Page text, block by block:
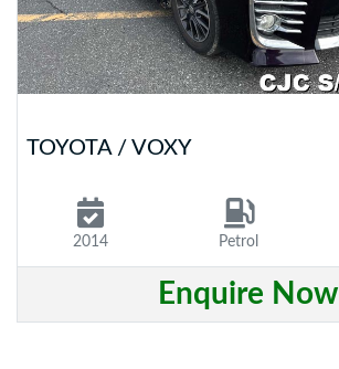
TOYOTA / VOXY
2014 Petrol
Enquire Now